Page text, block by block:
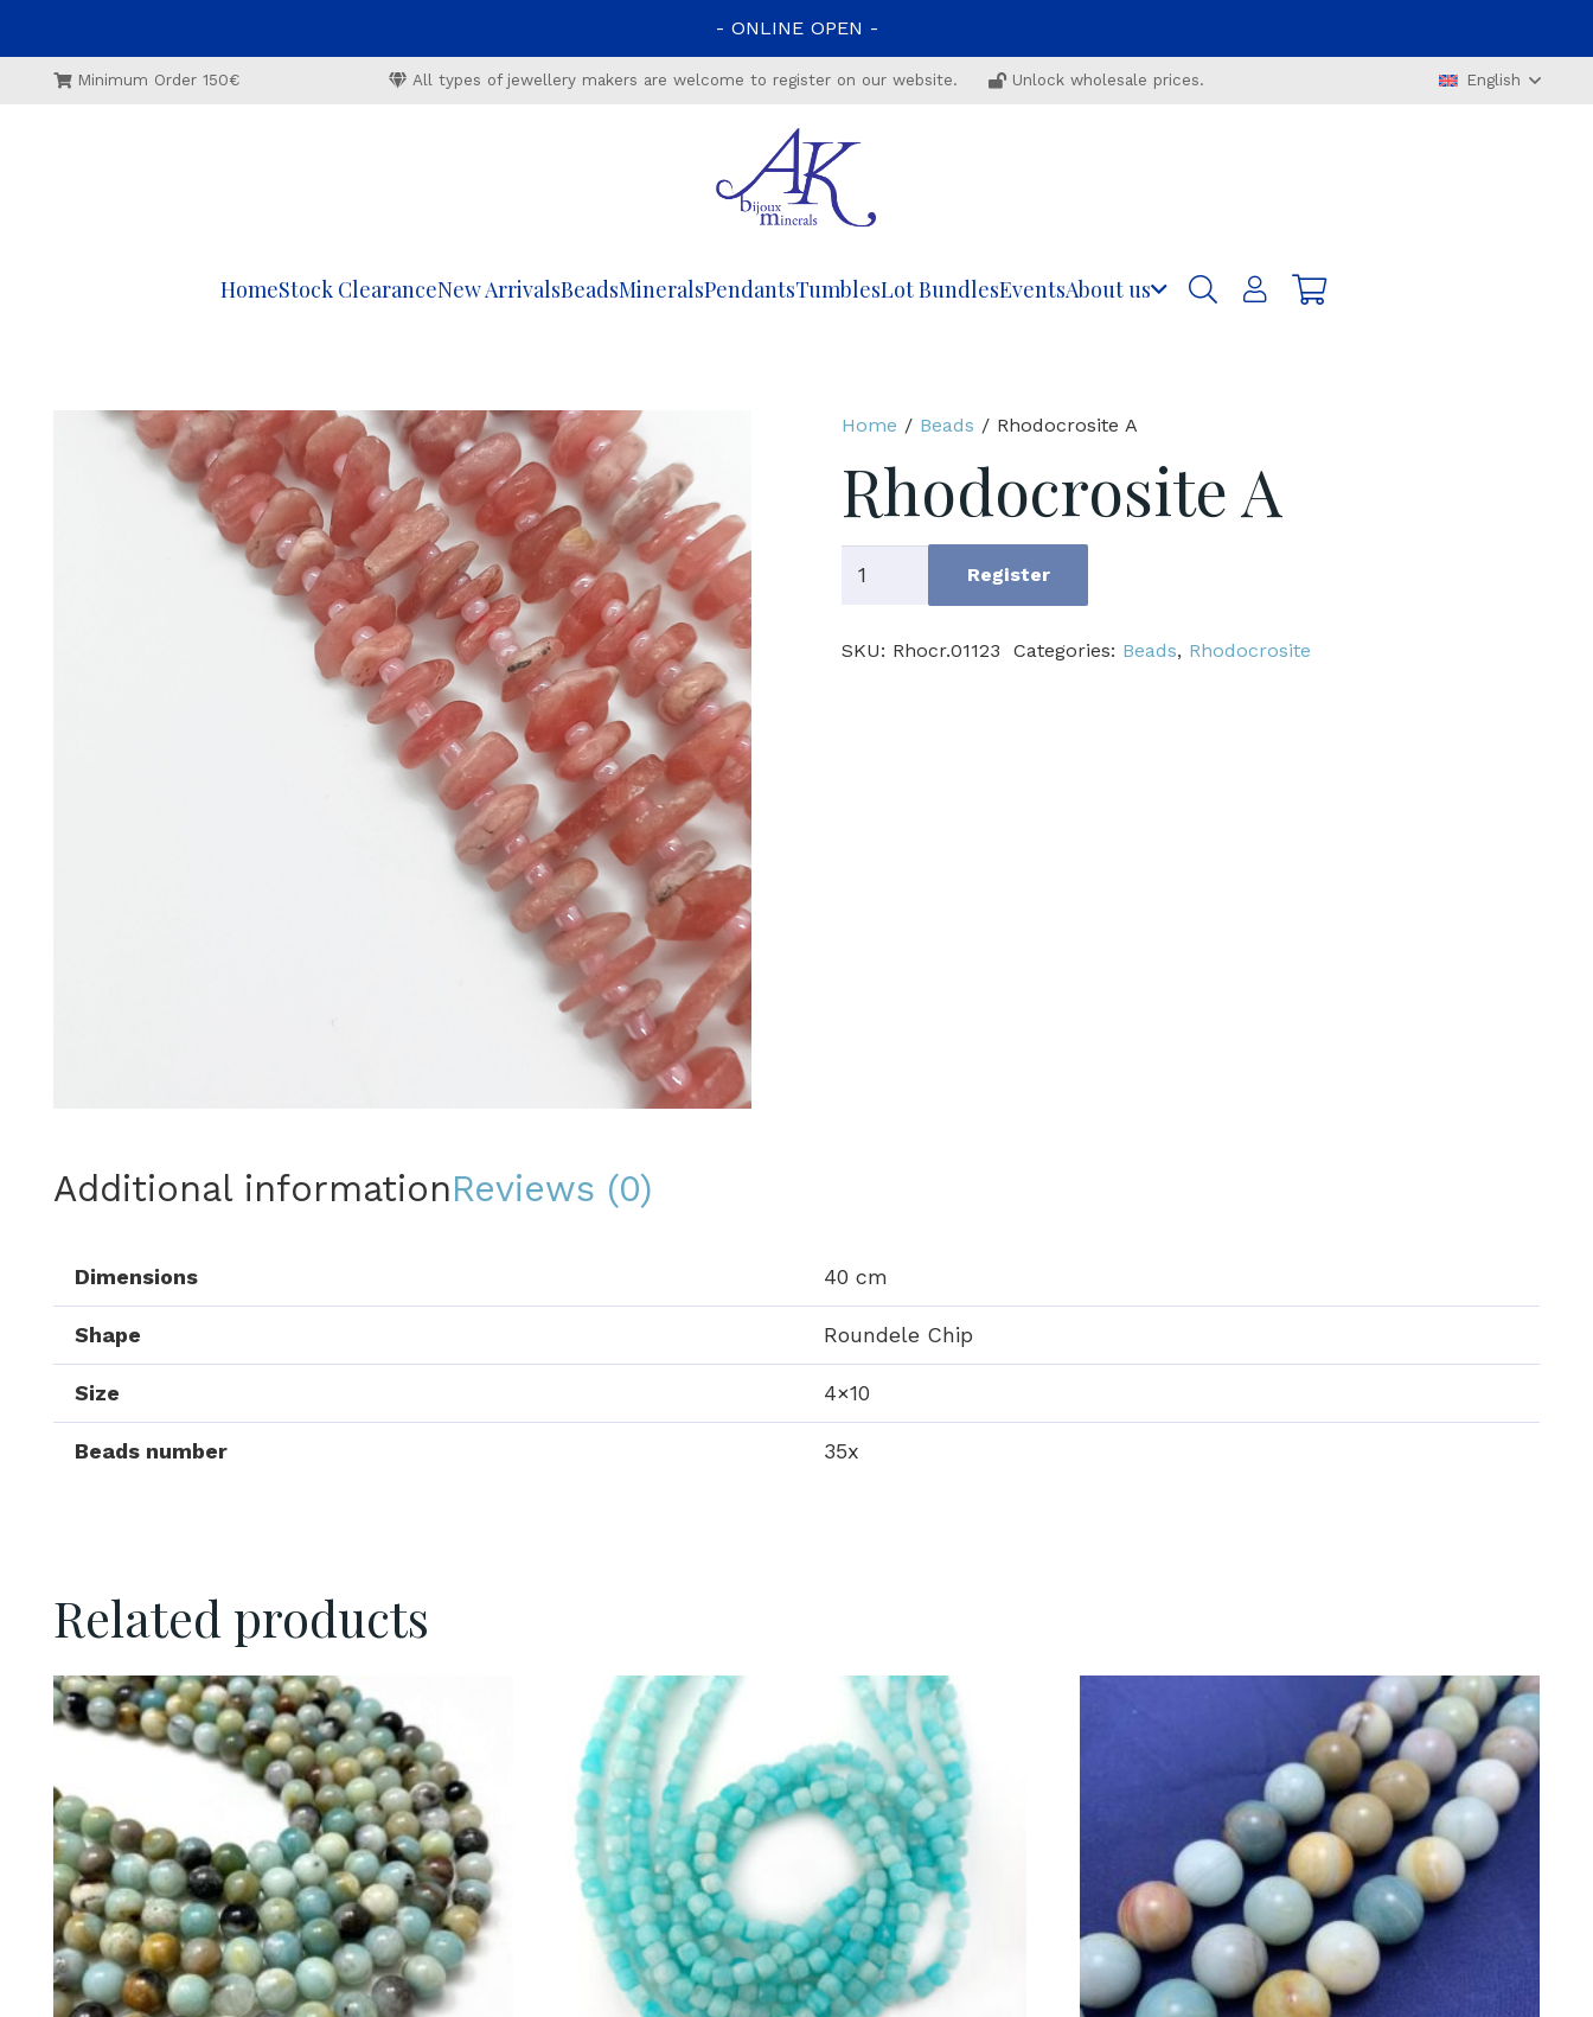
- ONLINE OPEN -
Minimum Order 150€ All types of jewellery makers are welcome to register on our website. Unlock wholesale prices. English
HomeStock ClearanceNew ArrivalsBeadsMineralsPendantsTumblesLot BundlesEventsAbout us
Home / Beads / Rhodocrosite A
Rhodocrosite A
Register
SKU: Rhocr.01123 Categories: Beads, Rhodocrosite
Additional informationReviews (0)
Dimensions 40 cm
Shape Roundele Chip
Size 4×10
Beads number 35x
Related products